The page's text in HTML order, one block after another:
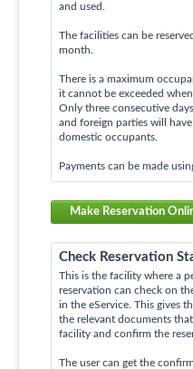
and used.
The facilities can be
month.
There is a maximum
it cannot be exceeded
Only three consecutive
and foreign parties will
domestic occupants.
Payments can be made
Make Reservation
Check Reservation
This is the facility where a
reservation can check on
in the eService. This gives
the relevant documents
facility and confirm the
The user can get the